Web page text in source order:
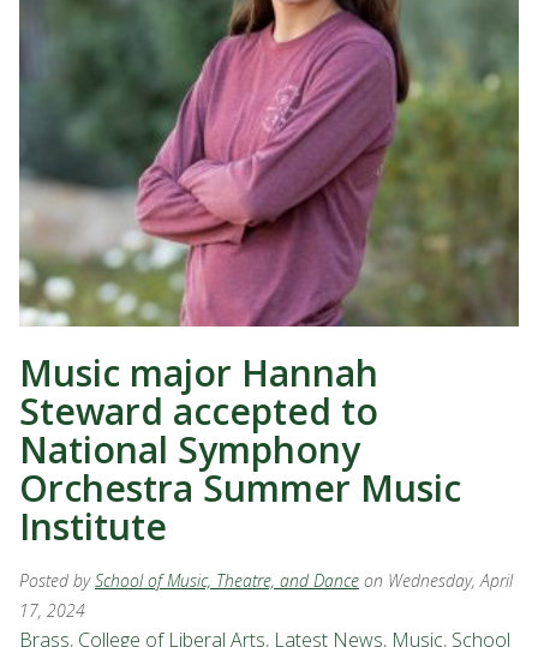
Music major Hannah
Steward accepted to
National Symphony
Orchestra Summer Music
Institute
Posted bySchool of Music, Theatre, and Dance on Wednesday, April
17, 2024
Brass, College of Liberal Arts, Latest News, Music, School